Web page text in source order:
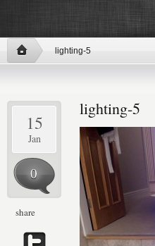
lighting-5
15
Jan
0
share
lighting-5